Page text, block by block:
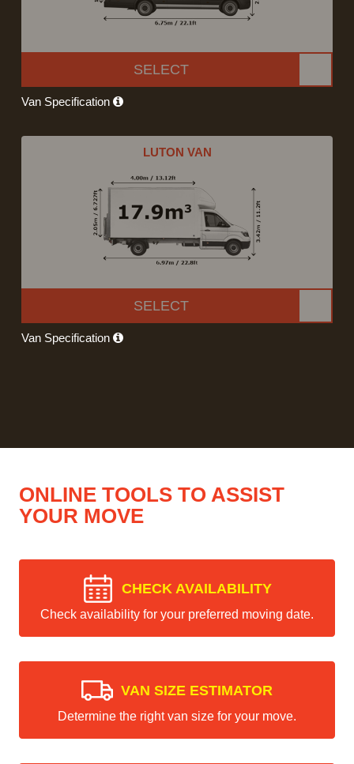
SELECT
Van Specification
LUTON VAN
SELECT
Van Specification
ONLINE TOOLS TO ASSIST
YOUR MOVE
CHECK AVAILABILITY
Check availability for your preferred moving date.
VAN SIZE ESTIMATOR
Determine the right van size for your move.